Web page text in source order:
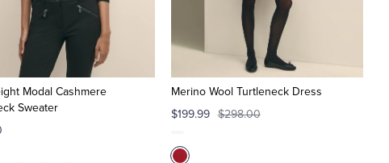
Modal Cashmere
Sweater
Merino Wool Turtleneck Dress
$199.99 $298.00